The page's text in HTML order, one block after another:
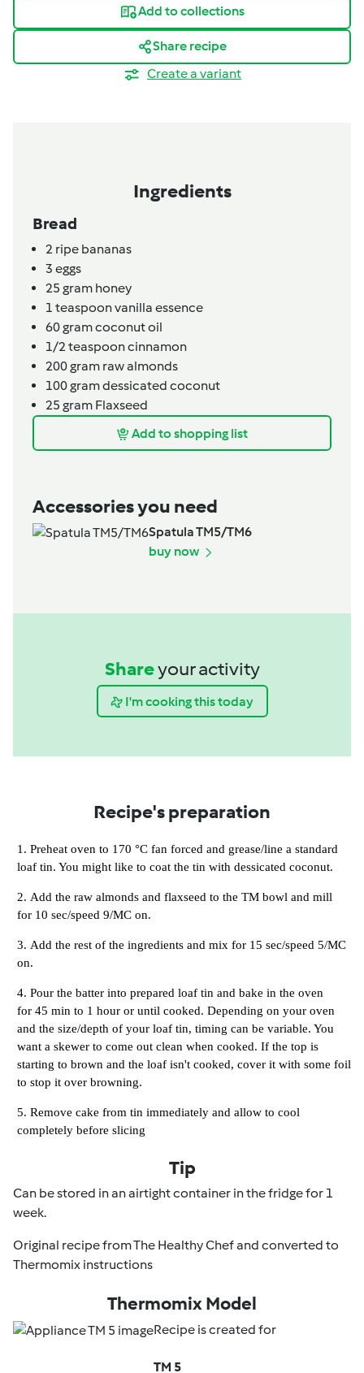
Add to collections
Share recipe
Create a variant
Ingredients
Bread
2 ripe bananas
3 eggs
25 gram honey
1 teaspoonvanilla essence
60gramcoconut oil
1/2teaspooncinnamon
200gram raw almonds
100gramdessicated coconut
25 gram Flaxseed
Add to shopping list
Accessories you need
Spatula TM5/TM6
buy now
Shareyour activity
I'm cooking this today
Recipe's preparation
Preheat oven to 170 °C fan forced and grease/line a standard
loaf tin. You might like to coat the tin with dessicated coconut.
Add the raw almonds and flaxseed to the TM bowl and mill
for 10 sec/speed 9/MC on.
Add the rest of the ingredients and mix for 15 sec/speed 5/MC
on.
Pour the batter into prepared loaf tin and bake in the oven
for 45 min to 1 hour or until cooked. Depending on your oven
and the size/depth of your loaf tin, timing can be variable. You
want a skewer to come out clean when cooked. If the top is
starting to brown and the loaf isn't cooked, cover it with some foil
to stop it over browning.
Remove cake from tin immediately and allow to cool
completely before slicing
Tip
Can be stored in an airtight container in the fridge for 1
week.
Original recipe from The Healthy Chef and converted to
Thermomix instructions
Thermomix Model
Recipe is created for
TM 5